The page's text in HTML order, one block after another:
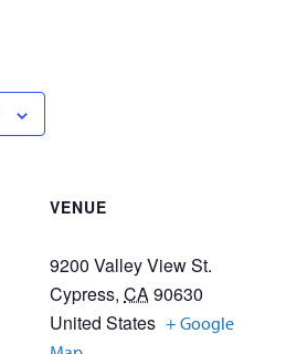
VENUE
9200 Valley View St.
Cypress, CA90630
United States + Google